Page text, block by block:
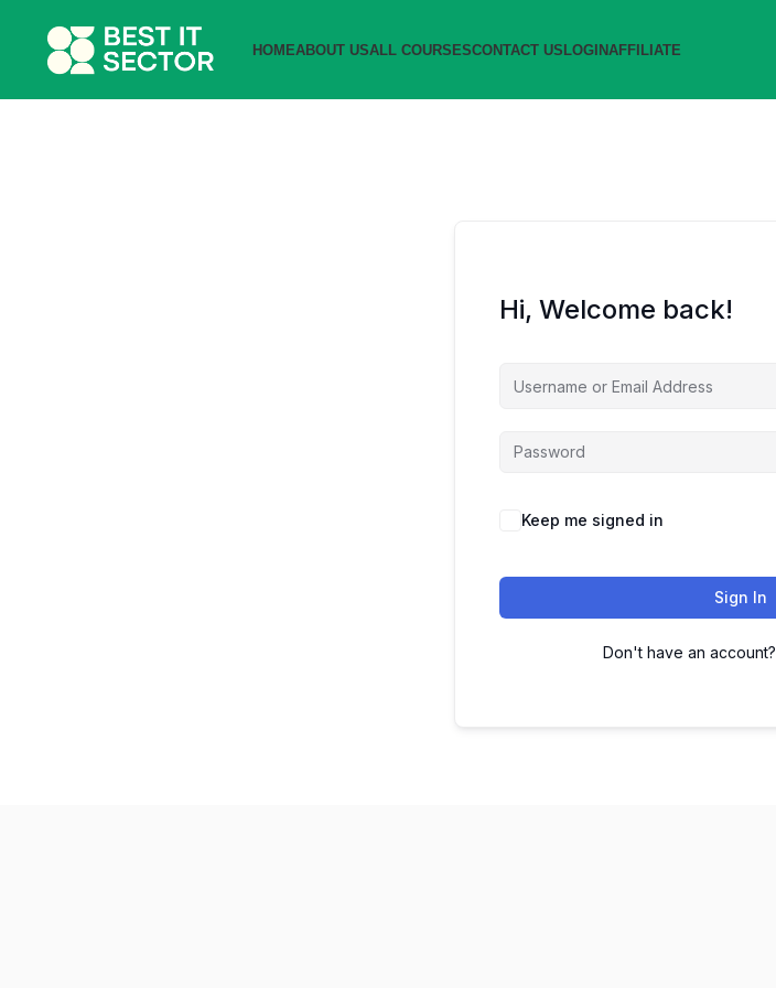
HOMEABOUT USALL COURSESCONTACT USLOGINAFFILIATE
Hi, Welcome back!
Keep me signed in
Sign In
Don't have an account?